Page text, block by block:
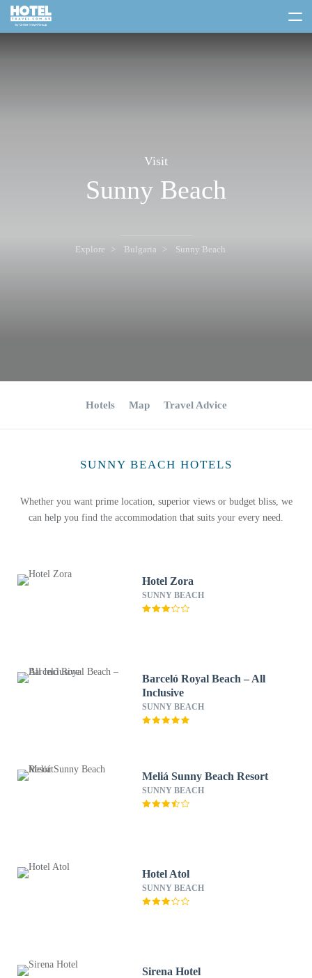
Visit
Sunny Beach
Explore Bulgaria Sunny Beach
Hotels Map Travel Advice
SUNNY BEACH HOTELS
Whether you want prime location, superior views or budget bliss, we
can help you find the accommodation that suits your every need.
Hotel Zora
SUNNY BEACH
Barceló Royal Beach – All
Inclusive
SUNNY BEACH
Meliá Sunny Beach Resort
SUNNY BEACH
Hotel Atol
SUNNY BEACH
Sirena Hotel